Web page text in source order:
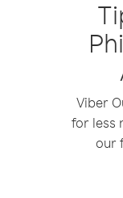
Viber
for less
our